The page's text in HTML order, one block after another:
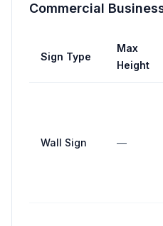
Commercial
Sign Type
Max
Height
Wall Sign —